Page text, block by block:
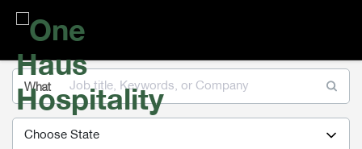
Haus
Hospitality
What